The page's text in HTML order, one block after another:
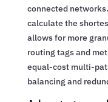
connected
calculate the
allows for more
routing tags and
equal-cost multi-
balancing and